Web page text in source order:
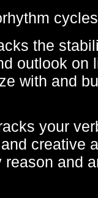
the
outlook on
with and
your
creative
and